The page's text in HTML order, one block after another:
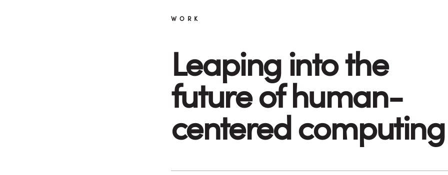
WORK
Leaping into the
future of human-
centered computing